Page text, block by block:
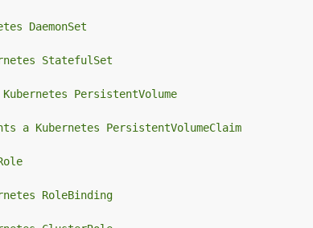
DaemonSet
StatefulSet
PersistentVolume
a Kubernetes PersistentVolumeClaim
RoleBinding